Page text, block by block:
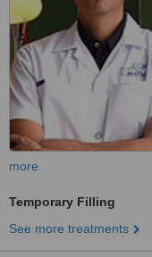
more
Temporary Filling
See more treatments